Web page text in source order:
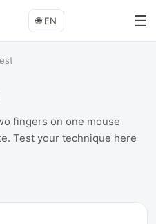
🌐 EN ☰
fingers on one mouse
Test your technique here